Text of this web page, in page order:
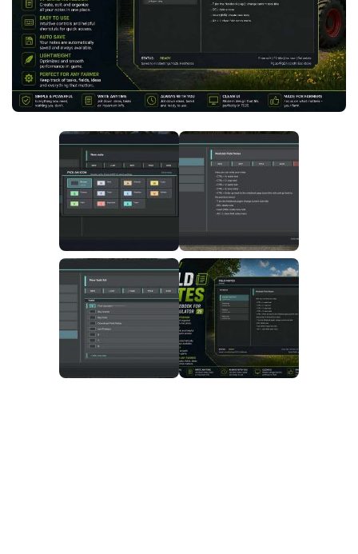
FS25 News
Download FS25
Community
Contacts
Objects
Packs
Prefab
Save Games